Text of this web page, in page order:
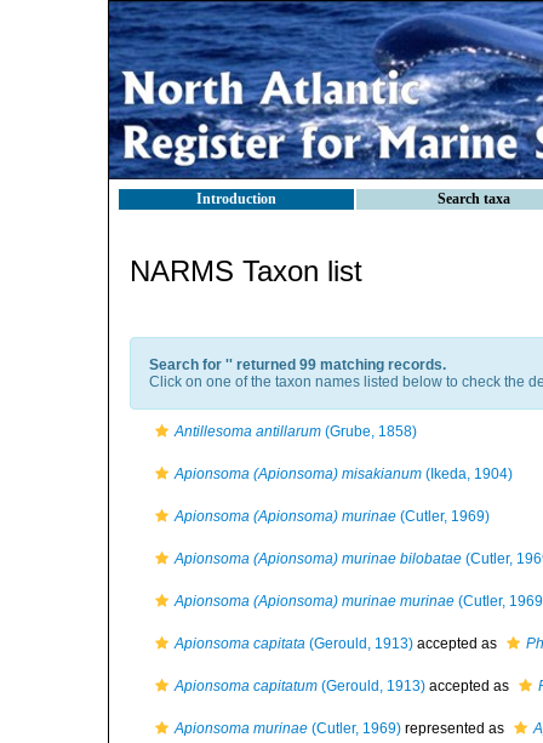
Introduction Search taxa
NARMS Taxon list
Search for '' returned 99 matching records.
Click on one of the taxon names listed below to check the
Antillesoma antillarum (Grube, 1858)
Apionsoma (Apionsoma) misakianum (Ikeda, 1904)
Apionsoma (Apionsoma) murinae (Cutler, 1969)
Apionsoma (Apionsoma) murinae bilobatae (Cutler,
Apionsoma (Apionsoma) murinae murinae (Cutler,
Apionsoma capitata (Gerould, 1913) accepted as
Apionsoma capitatum (Gerould, 1913) accepted as
Apionsoma murinae (Cutler, 1969) represented as